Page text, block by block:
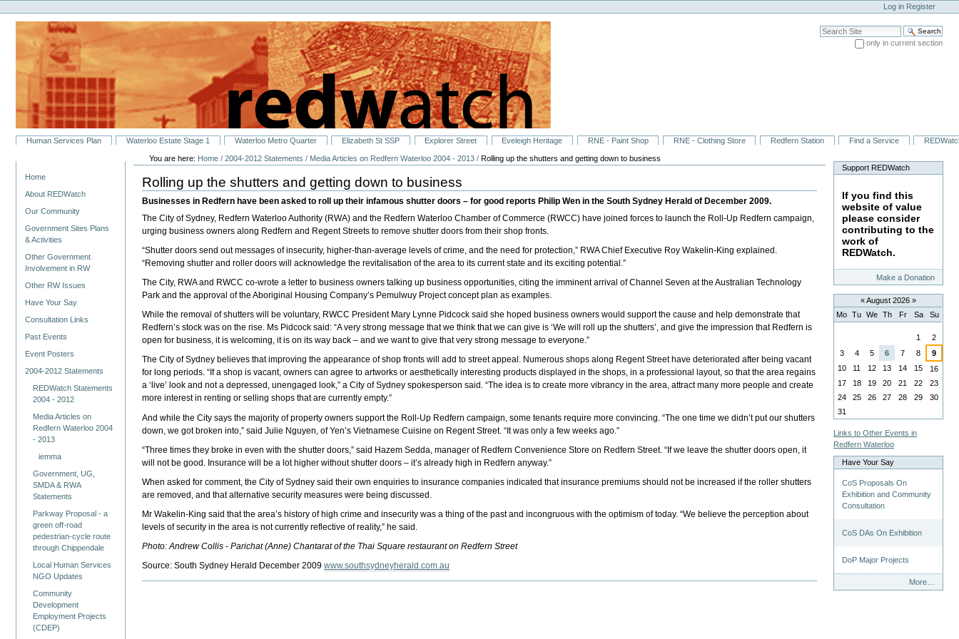
to
content.
navigation
Personal
tools
Log in Register
Search Site
only in current section
SectionsHuman Services Plan Waterloo Estate Stage 1 Waterloo Metro Quarter Elizabeth St SSP Explorer Street Eveleigh Heritage RNE - Paint Shop RNE - Clothing Store Redfern Station Find a Service
Home
About REDWatch
Our Community
Government Sites Plans
& Activities
Other Government
Involvement in RW
Other RW Issues
Have Your Say
Consultation Links
Past Events
Event Posters
2004-2012 Statements
REDWatch Statements
2004 - 2012
Media Articles on
Redfern Waterloo 2004
- 2013
iemma
Government, UG,
SMDA & RWA
Statements
Parkway Proposal - a
green off-road
pedestrian-cycle route
through Chippendale
Local Human Services
NGO Updates
Community
Development
Employment Projects
(CDEP)
You are here: Home /2004-2012 Statements / Media Articles on Redfern Waterloo 2004 - 2013 /Rolling up the shutters and getting down to business
Rolling up the shutters and getting down to business
Businesses in Redfern have been asked to roll up their infamous shutter doors – for good reports Philip Wen in the South Sydney Herald of December 2009.
The City of Sydney, Redfern Waterloo Authority (RWA) and the Redfern Waterloo Chamber of Commerce (RWCC) have joined forces to launch the Roll-Up Redfern campaign,
urging business owners along Redfern and Regent Streets to remove shutter doors from their shop fronts.
“Shutter doors send out messages of insecurity, higher-than-average levels of crime, and the need for protection,” RWA Chief Executive Roy Wakelin-King explained.
“Removing shutter and roller doors will acknowledge the revitalisation of the area to its current state and its exciting potential.”
The City, RWA and RWCC co-wrote a letter to business owners talking up business opportunities, citing the imminent arrival of Channel Seven at the Australian Technology
Park and the approval of the Aboriginal Housing Company’s Pemulwuy Project concept plan as examples.
While the removal of shutters will be voluntary, RWCC President Mary Lynne Pidcock said she hoped business owners would support the cause and help demonstrate that
Redfern’s stock was on the rise. Ms Pidcock said: “A very strong message that we think that we can give is ‘We will roll up the shutters’, and give the impression that Redfern is
open for business, it is welcoming, it is on its way back – and we want to give that very strong message to everyone.”
The City of Sydney believes that improving the appearance of shop fronts will add to street appeal. Numerous shops along Regent Street have deteriorated after being vacant
for long periods. “If a shop is vacant, owners can agree to artworks or aesthetically interesting products displayed in the shops, in a professional layout, so that the area regains
a ‘live’ look and not a depressed, unengaged look,” a City of Sydney spokesperson said. “The idea is to create more vibrancy in the area, attract many more people and create
more interest in renting or selling shops that are currently empty.”
And while the City says the majority of property owners support the Roll-Up Redfern campaign, some tenants require more convincing. “The one time we didn’t put our shutters
down, we got broken into,” said Julie Nguyen, of Yen’s Vietnamese Cuisine on Regent Street. “It was only a few weeks ago.”
“Three times they broke in even with the shutter doors,” said Hazem Sedda, manager of Redfern Convenience Store on Redfern Street. “If we leave the shutter doors open, it
will not be good. Insurance will be a lot higher without shutter doors – it’s already high in Redfern anyway.”
When asked for comment, the City of Sydney said their own enquiries to insurance companies indicated that insurance premiums should not be increased if the roller shutters
are removed, and that alternative security measures were being discussed.
Mr Wakelin-King said that the area’s history of high crime and insecurity was a thing of the past and incongruous with the optimism of today. “We believe the perception about
levels of security in the area is not currently reflective of reality,” he said.
Photo: Andrew Collis - Parichat (Anne) Chantarat of the Thai Square restaurant on Redfern Street
Source: South Sydney Herald December 2009www.southsydneyherald.com.au
Support REDWatch
If you find this
website of value
please consider
contributing to the
work of
REDWatch.
Make a Donation
«August 2026 »
Mo Tu We Th Fr Sa Su
1
2
3
4 5 6 7 8
9
10
11 12 13 14 15
16
17
18 19 20 21 22
23
24
25 26 27 28 29
30
31
Links to Other Events in
Redfern Waterloo
Have Your Say
CoS Proposals On
Exhibition and Community
Consultation
CoS DAs On Exhibition
DoP Major Projects
Your
More…